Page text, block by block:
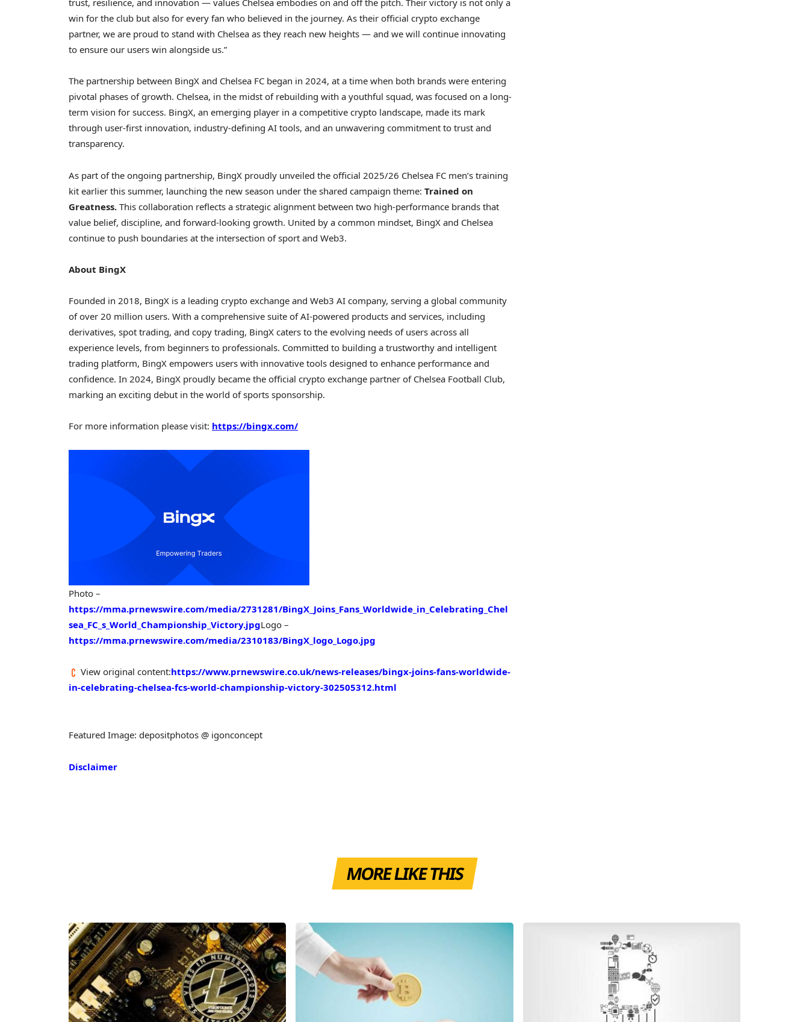
trust, resilience, and innovation — values Chelsea embodies on and off the pitch. Their victory is not only a
win for the club but also for every fan who believed in the journey. As their official crypto exchange
partner, we are proud to stand with Chelsea as they reach new heights — and we will continue innovating
to ensure our users win alongside us.”
The partnership between BingX and Chelsea FC began in 2024, at a time when both brands were entering
pivotal phases of growth. Chelsea, in the midst of rebuilding with a youthful squad, was focused on a long-
term vision for success. BingX, an emerging player in a competitive crypto landscape, made its mark
through user-first innovation, industry-defining AI tools, and an unwavering commitment to trust and
transparency.
As part of the ongoing partnership, BingX proudly unveiled the official 2025/26 Chelsea FC men’s training
kit earlier this summer, launching the new season under the shared campaign theme: Trained on
Greatness. This collaboration reflects a strategic alignment between two high-performance brands that
value belief, discipline, and forward-looking growth. United by a common mindset, BingX and Chelsea
continue to push boundaries at the intersection of sport and Web3.
About BingX
Founded in 2018, BingX is a leading crypto exchange and Web3 AI company, serving a global community
of over 20 million users. With a comprehensive suite of AI-powered products and services, including
derivatives, spot trading, and copy trading, BingX caters to the evolving needs of users across all
experience levels, from beginners to professionals. Committed to building a trustworthy and intelligent
trading platform, BingX empowers users with innovative tools designed to enhance performance and
confidence. In 2024, BingX proudly became the official crypto exchange partner of Chelsea Football Club,
marking an exciting debut in the world of sports sponsorship.
For more information please visit: https://bingx.com/
Photo –
https://mma.prnewswire.com/media/2731281/BingX_Joins_Fans_Worldwide_in_Celebrating_Chel
sea_FC_s_World_Championship_Victory.jpgLogo –
https://mma.prnewswire.com/media/2310183/BingX_logo_Logo.jpg
View original content:https://www.prnewswire.co.uk/news-releases/bingx-joins-fans-worldwide-
in-celebrating-chelsea-fcs-world-championship-victory-302505312.html
Featured Image: depositphotos @ igonconcept
Disclaimer
MORE LIKE THIS